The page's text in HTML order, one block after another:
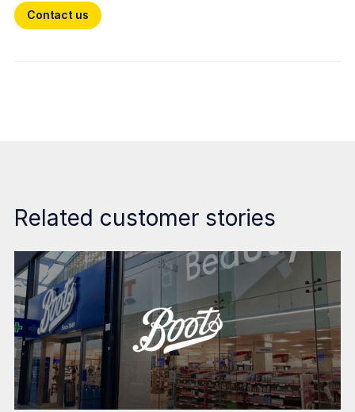
Contact us
Contact us
Related customer stories